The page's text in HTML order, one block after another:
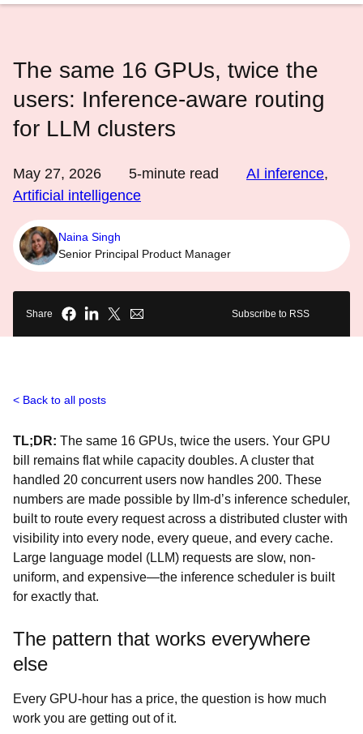
The same 16 GPUs, twice the
users: Inference-aware routing
for LLM clusters
May 27, 2026 5-minute read AI inference,
Artificial intelligence
Naina Singh
Senior Principal Product Manager
Share Subscribe to RSS
Back to all posts
TL;DR: The same 16 GPUs, twice the users. Your GPU
bill remains flat while capacity doubles. A cluster that
handled 20 concurrent users now handles 200. These
numbers are made possible by llm-d’s inference scheduler,
built to route every request across a distributed cluster with
visibility into every node, every queue, and every cache.
Large language model (LLM) requests are slow, non-
uniform, and expensive—the inference scheduler is built
for exactly that.
The pattern that works everywhere
else
Every GPU-hour has a price, the question is how much
work you are getting out of it.